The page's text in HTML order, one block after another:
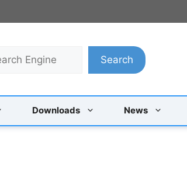
Search
Downloads News